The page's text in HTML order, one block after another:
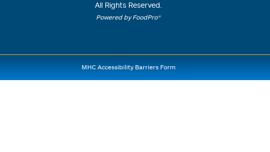
All Rights Reserved.
Powered by FoodPro®
MHC Accessibility Barriers Form